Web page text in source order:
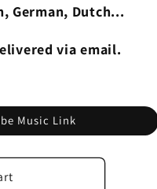
German, Dutch...
via email.
Music Link